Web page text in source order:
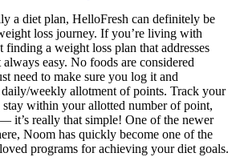
a diet plan, HelloFresh can definitely be
loss journey. If you’re living with
finding a weight loss plan that addresses
easy. No foods are considered
need to make sure you log it and
weekly allotment of points. Track your
within your allotted number of point,
it’s really that simple! One of the newer
Noom has quickly become one of the
programs for achieving your diet goals.